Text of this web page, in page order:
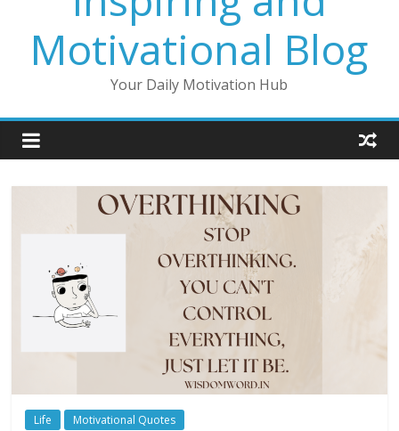
Motivational Blog
Your Daily Motivation Hub
Life Motivational Quotes